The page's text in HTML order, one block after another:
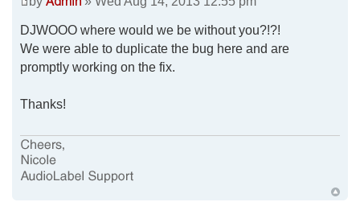
DJWOOO where would we be without you?!?!
We were able to duplicate the bug here and are
promptly working on the fix.
Thanks!